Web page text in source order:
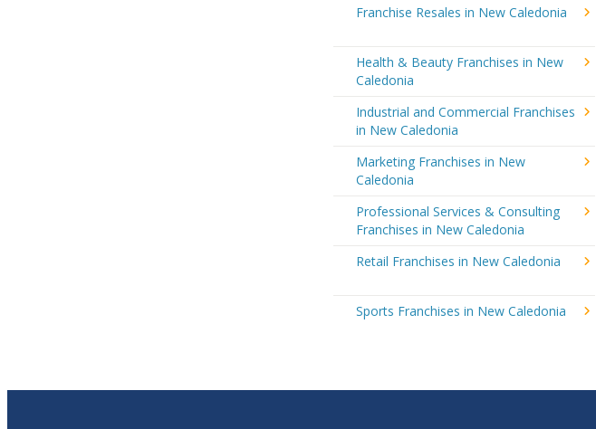
Franchise Resales in New Caledonia
Health & Beauty Franchises in New
Caledonia
Industrial and Commercial Franchises
in New Caledonia
Marketing Franchises in New
Caledonia
Professional Services & Consulting
Franchises in New Caledonia
Retail Franchises in New Caledonia
Sports Franchises in New Caledonia